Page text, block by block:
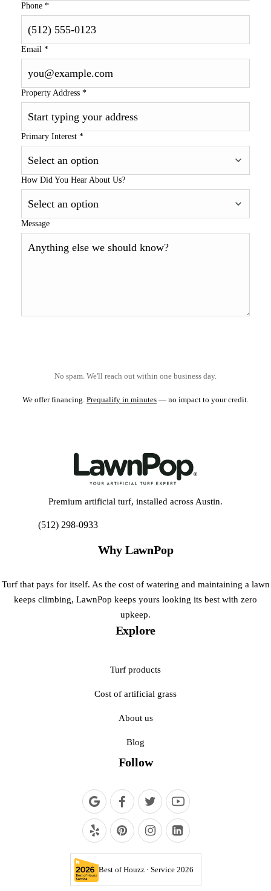
Phone *
Email *
Property Address *
Primary Interest *
How Did You Hear About Us?
Message
No spam. We'll reach out within one business day.
We offer financing. Prequalify in minutes — no impact to your credit.
Premium artificial turf, installed across Austin.
(512) 298-0933
Why LawnPop
Turf that pays for itself. As the cost of watering and maintaining a lawn
keeps climbing, LawnPop keeps yours looking its best with zero
upkeep.
Explore
Turf products
Cost of artificial grass
About us
Blog
Follow
Best of Houzz · Service 2026